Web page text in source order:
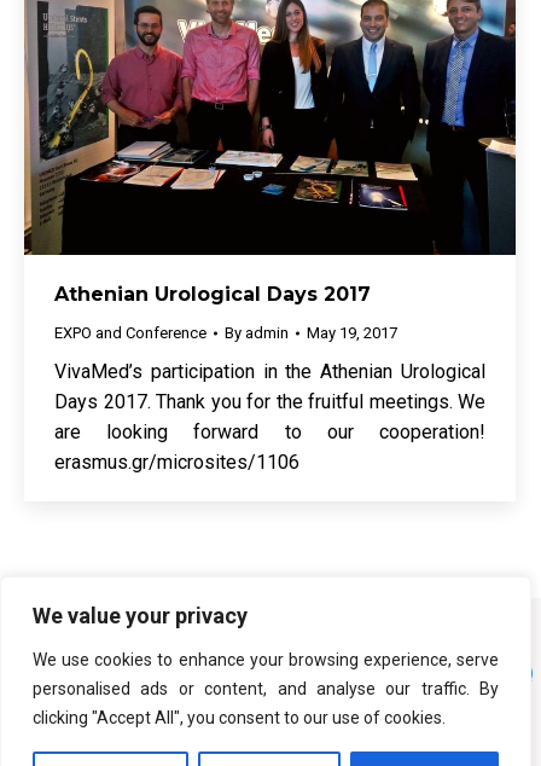
We value your privacy
We use cookies to enhance your browsing experience, serve
personalised ads or content, and analyse our traffic. By
clicking "Accept All", you consent to our use of cookies.
Athenian Urological Days 2017
EXPO and Conference By admin May 19, 2017
VivaMed’s participation in the Athenian Urological
Days 2017. Thank you for the fruitful meetings. We
are looking forward to our cooperation!
erasmus.gr/microsites/1106